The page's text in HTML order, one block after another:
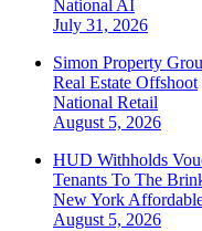
National AI
July 31, 2026
Simon Property
Real Estate Offshoot
National Retail
August 5, 2026
HUD Withholds
Tenants To The
New York
August 5, 2026